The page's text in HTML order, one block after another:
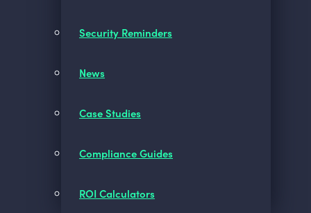
Security Reminders
News
Case Studies
Compliance Guides
ROI Calculators